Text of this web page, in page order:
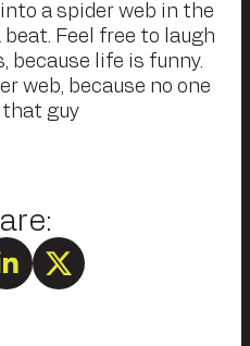
a spider web in the
beat. Feel free to laugh
because life is funny.
web, because no one
guy